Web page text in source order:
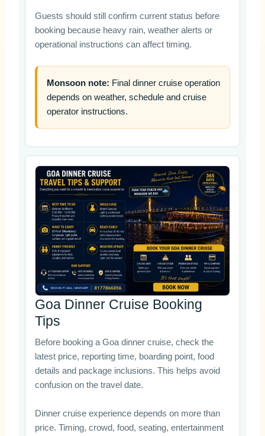
Guests should still confirm current status before
booking because heavy rain, weather alerts or
operational instructions can affect timing.
Monsoon note: Final dinner cruise operation
depends on weather, schedule and cruise
operator instructions.
Goa Dinner Cruise Booking
Tips
Before booking a Goa dinner cruise, check the
latest price, reporting time, boarding point, food
details and package inclusions. This helps avoid
confusion on the travel date.
Dinner cruise experience depends on more than
price. Timing, crowd, food, seating, entertainment